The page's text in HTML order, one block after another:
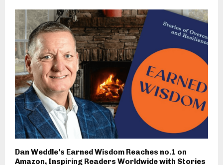
Dan Weddle’s Earned Wisdom Reaches no.1 on
Amazon, Inspiring Readers Worldwide with Stories